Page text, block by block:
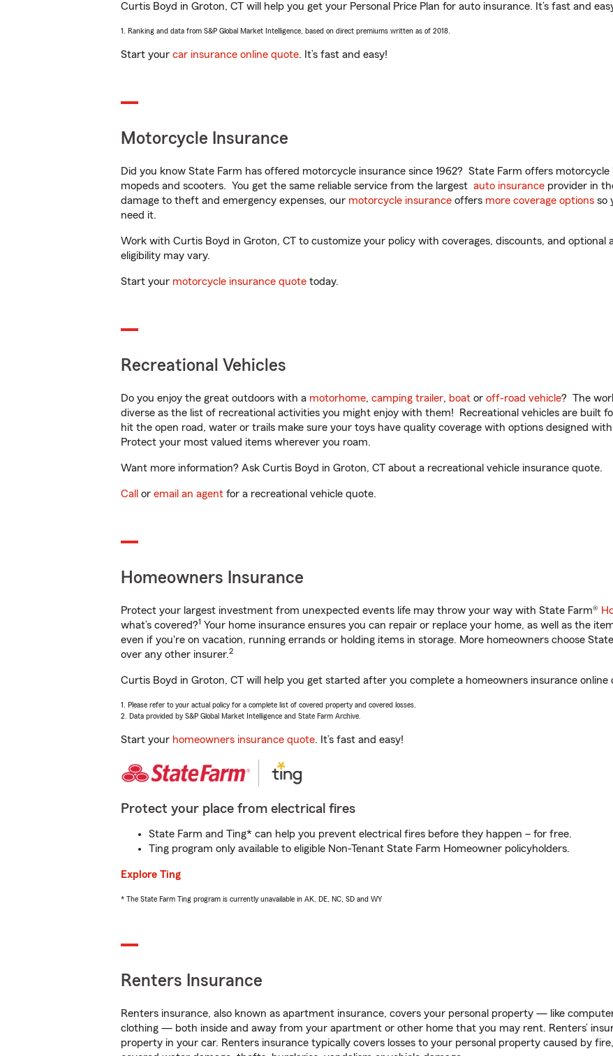
Curtis Boyd in Groton, CT will help you get your Personal Price Plan for auto insurance. It’s fast and
1. Ranking and data from S&P Global Market Intelligence, based on direct premiums written as of 2018.
Start your car insurance online quote. It’s fast and easy!
Motorcycle Insurance
Did you know State Farm has offered motorcycle insurance since 1962? State Farm offers
mopeds and scooters. You get the same reliable service from the largest auto insurance provider in
damage to theft and emergency expenses, our motorcycle insurance offers more coverage options so
need it.
Work with Curtis Boyd in Groton, CT to customize your policy with coverages, discounts, and optional
eligibility may vary.
Start your motorcycle insurance quote today.
Recreational Vehicles
Do you enjoy the great outdoors with a motorhome, camping trailer, boat or off-road vehicle? The
diverse as the list of recreational activities you might enjoy with them! Recreational vehicles are built
hit the open road, water or trails make sure your toys have quality coverage with options designed
Protect your most valued items wherever you roam.
Want more information? Ask Curtis Boyd in Groton, CT about a recreational vehicle insurance quote.
Call or email an agent for a recreational vehicle quote.
Homeowners Insurance
Protect your largest investment from unexpected events life may throw your way with State Farm®
what’s covered?1 Your home insurance ensures you can repair or replace your home, as well as the
even if you're on vacation, running errands or holding items in storage. More homeowners choose
over any other insurer.2
Curtis Boyd in Groton, CT will help you get started after you complete a homeowners insurance online
1. Please refer to your actual policy for a complete list of covered property and covered losses.
2. Data provided by S&P Global Market Intelligence and State Farm Archive.
Start your homeowners insurance quote. It’s fast and easy!
Protect your place from electrical fires
State Farm and Ting* can help you prevent electrical fires before they happen – for free.
Ting program only available to eligible Non-Tenant State Farm Homeowner policyholders.
Explore Ting
* The State Farm Ting program is currently unavailable in AK, DE, NC, SD and WY
Renters Insurance
Renters insurance, also known as apartment insurance, covers your personal property — like
clothing — both inside and away from your apartment or other home that you may rent. Renters’
property in your car. Renters insurance typically covers losses to your personal property caused by